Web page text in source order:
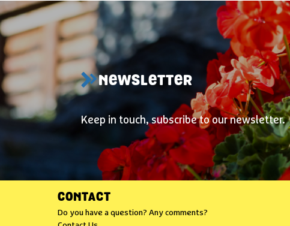
NEWSLETTER
Keep in touch, subscribe to our newsletter.
CONTACT
Do you have a question? Any comments?